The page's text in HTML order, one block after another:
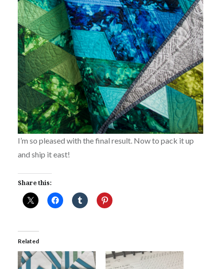
I’m so pleased with the final result. Now to pack it up
and ship it east!
Share this:
Related